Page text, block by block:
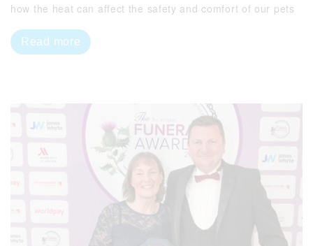
how the heat can affect the safety and comfort of our pets
Read more